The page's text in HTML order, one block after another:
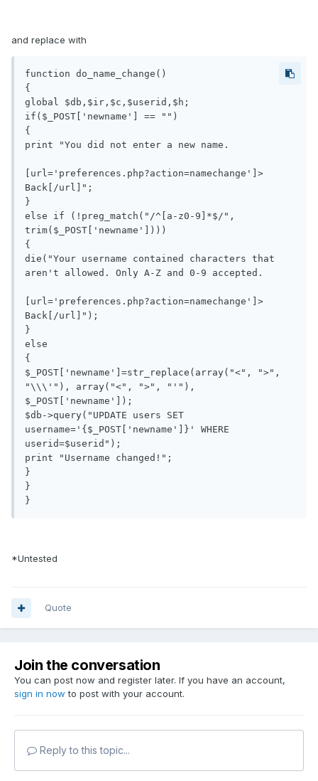
and replace with
function do_name_change()
{
global $db,$ir,$c,$userid,$h;
if($_POST['newname'] == "")
{
print "You did not enter a new name.
[url='preferences.php?action=namechange']>
Back[/url]";
}
else if (!preg_match("/^[a-z0-9]*$/",
trim($_POST['newname'])))
{
die("Your username contained characters that
aren't allowed. Only A-Z and 0-9 accepted.
[url='preferences.php?action=namechange']>
Back[/url]");
}
else
{
$_POST['newname']=str_replace(array("<", ">",
"\\\'"), array("<", ">", "'"),
$_POST['newname']);
$db->query("UPDATE users SET
username='{$_POST['newname']}' WHERE
userid=$userid");
print "Username changed!";
}
}
*Untested
Quote
Join the conversation
You can post now and register later. If you have an account,
sign in now to post with your account.
Reply to this topic...